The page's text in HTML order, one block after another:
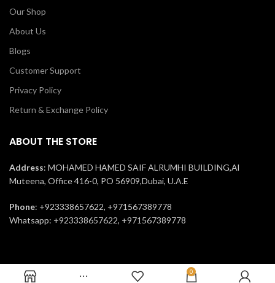
Our Shop
About Us
Blogs
Customer Support
Privacy Policy
Return & Exchange Policy
ABOUT THE STORE
Address: MOHAMED HAMED SAIF ALRUMHI BUILDING,Al
Muteena, Office 416-0, PO 56909,Dubai, U.A.E
Phone: +923338657622, +971567389778
Whatsapp: +923338657622, +971567389778
0